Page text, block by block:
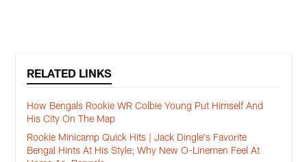
RELATED LINKS
How Bengals Rookie WR Colbie Young Put Himself And
His City On The Map
Rookie Minicamp Quick Hits | Jack Dingle's Favorite
Bengal Hints At His Style; Why New O-Linemen Feel At